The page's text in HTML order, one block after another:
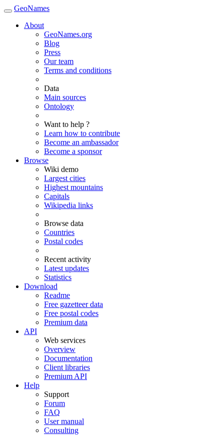
GeoNames
About
GeoNames.org
Blog
Press
Our team
Terms and conditions
Data
Main sources
Ontology
Want to help ?
Learn how to contribute
Become an ambassador
Become a sponsor
Browse
Wiki demo
Largest cities
Highest mountains
Capitals
Wikipedia links
Browse data
Countries
Postal codes
Recent activity
Latest updates
Statistics
Download
Readme
Free gazetteer data
Free postal codes
Premium data
API
Web services
Overview
Documentation
Client libraries
Premium API
Help
Support
Forum
FAQ
User manual
Consulting